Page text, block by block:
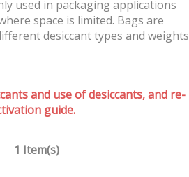
used in packaging applications
space is limited. Bags are
desiccant types and weights
and use of desiccants, and re-
guide.
1 Item(s)